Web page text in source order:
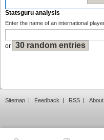
Statsguru analysis
Enter the name of an international
or
Sitemap | Feedback | RSS |